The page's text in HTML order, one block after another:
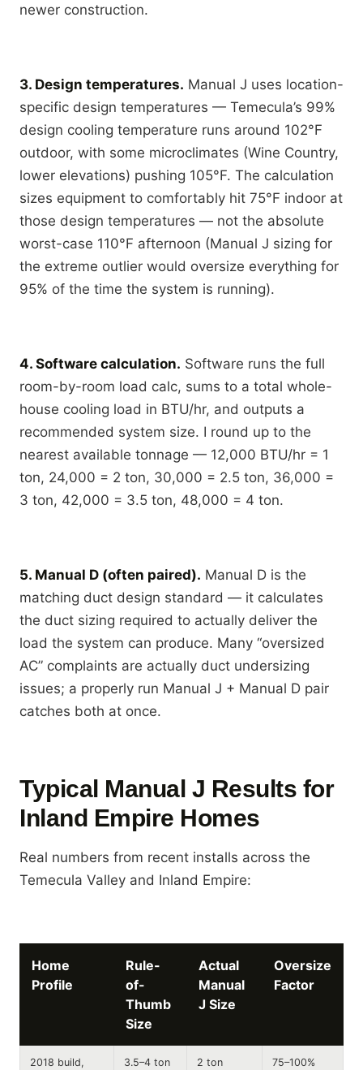
newer construction.
3. Design temperatures. Manual J uses location-
specific design temperatures — Temecula’s 99%
design cooling temperature runs around 102°F
outdoor, with some microclimates (Wine Country,
lower elevations) pushing 105°F. The calculation
sizes equipment to comfortably hit 75°F indoor at
those design temperatures — not the absolute
worst-case 110°F afternoon (Manual J sizing for
the extreme outlier would oversize everything for
95% of the time the system is running).
4. Software calculation. Software runs the full
room-by-room load calc, sums to a total whole-
house cooling load in BTU/hr, and outputs a
recommended system size. I round up to the
nearest available tonnage — 12,000 BTU/hr = 1
ton, 24,000 = 2 ton, 30,000 = 2.5 ton, 36,000 =
3 ton, 42,000 = 3.5 ton, 48,000 = 4 ton.
5. Manual D (often paired). Manual D is the
matching duct design standard — it calculates
the duct sizing required to actually deliver the
load the system can produce. Many “oversized
AC” complaints are actually duct undersizing
issues; a properly run Manual J + Manual D pair
catches both at once.
Typical Manual J Results for
Inland Empire Homes
Real numbers from recent installs across the
Temecula Valley and Inland Empire:
Home
Profile
Rule-
of-
Thumb
Size
Actual
Manual
J Size
Oversize
Factor
2018 build,
3.5–4 ton 2 ton
75–100%